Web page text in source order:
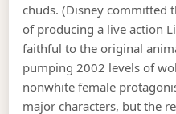
chuds. (Disney committed
of producing a live action
faithful to the original
pumping 2002 levels of
nonwhite female
major characters, but the